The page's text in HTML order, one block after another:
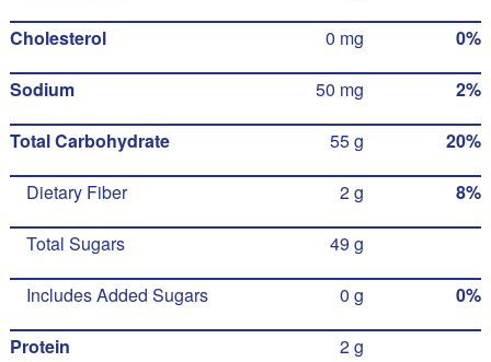
Cholesterol 0 mg 0%
Sodium 50 mg 2%
Total Carbohydrate 55 g 20%
Dietary Fiber 2 g 8%
Total Sugars 49 g
Includes Added Sugars 0 g 0%
Protein 2 g